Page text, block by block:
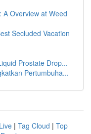
Overview at Weed
Secluded Vacation
Prostate Drop...
Pertumbuha...
Live | Tag Cloud | Top